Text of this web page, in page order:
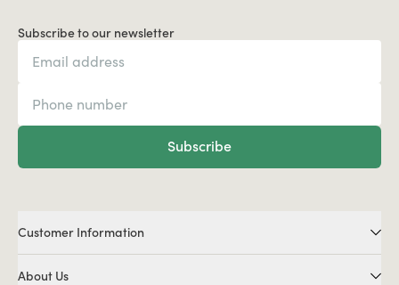
Subscribe to our newsletter
Subscribe
Customer Information
About Us